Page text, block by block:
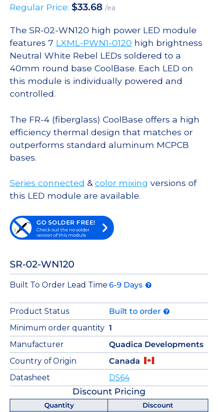
Regular Price: $33.68 /ea
The SR-02-WN120 high power LED module
features 7 LXML-PWN1-0120 high brightness
Neutral White Rebel LEDs soldered to a
40mm round base CoolBase. Each LED on
this module is individually powered and
controlled.
The FR-4 (fiberglass) CoolBase offers a high
efficiency thermal design that matches or
outperforms standard aluminum MCPCB
bases.
Series connected &color mixing versions of
this LED module are available.
GO SOLDER FREE!
Check out the no-solder
version of this module
SR-02-WN120
Built To Order Lead Time 6-9 Days
Product Status
Built to order
Minimum order quantity 1
Manufacturer
Quadica Developments
Country of Origin
Canada
Datasheet
DS64
Discount Pricing
Quantity
Discount